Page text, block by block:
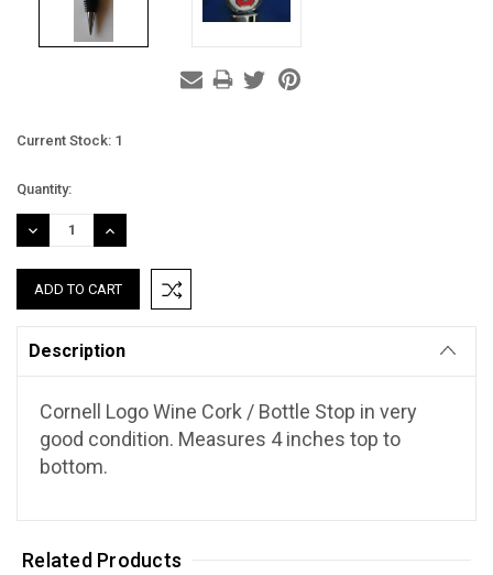
Current Stock: 1
Quantity:
DECREASE
QUANTITY:
INCREASE
QUANTITY:
Description
Cornell Logo Wine Cork / Bottle Stop in very
good condition. Measures 4 inches top to
bottom.
Related Products